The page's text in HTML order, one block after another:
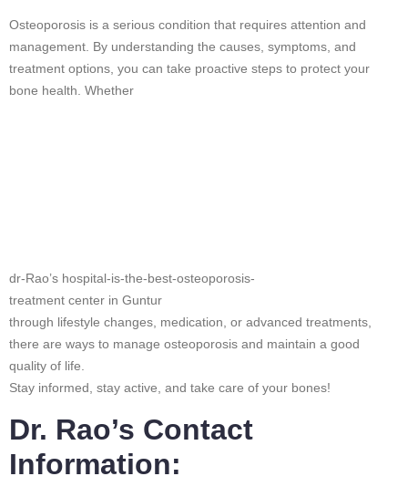
Osteoporosis is a serious condition that requires attention and
management. By understanding the causes, symptoms, and
treatment options, you can take proactive steps to protect your
bone health. Whether
dr-Rao’s hospital-is-the-best-osteoporosis-
treatment center in Guntur
through lifestyle changes, medication, or advanced treatments,
there are ways to manage osteoporosis and maintain a good
quality of life.
Stay informed, stay active, and take care of your bones!
Dr. Rao’s Contact
Information: